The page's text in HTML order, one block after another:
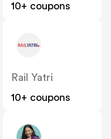
10+ coupons
Rail Yatri
10+ coupons